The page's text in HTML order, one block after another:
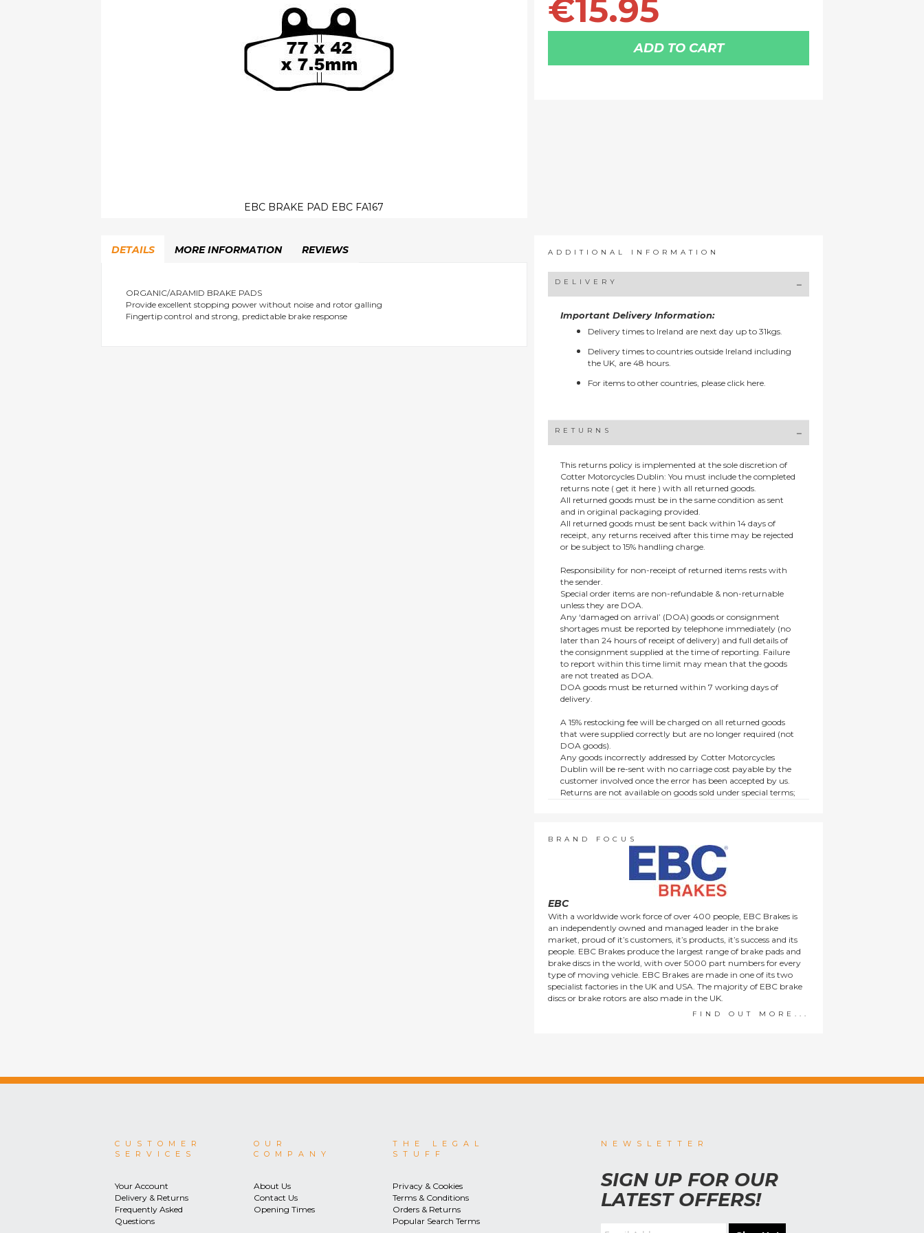
€15.95
ADD TO CART
EBC BRAKE PAD EBC FA167
the
images
gallery
DETAILS
ORGANIC/ARAMID BRAKE PADS
Provide excellent stopping power without noise and rotor galling
Fingertip control and strong, predictable brake response
MORE INFORMATION REVIEWS ADDITIONAL INFORMATION
DELIVERY
Important Delivery Information:
Delivery times to Ireland are next day up to 31kgs.
Delivery times to countries outside Ireland including
the UK, are 48 hours.
For items to other countries, please click here.
RETURNS
This returns policy is implemented at the sole discretion of
Cotter Motorcycles Dublin: You must include the completed
returns note ( get it here ) with all returned goods.
All returned goods must be in the same condition as sent
and in original packaging provided.
All returned goods must be sent back within 14 days of
receipt, any returns received after this time may be rejected
or be subject to 15% handling charge.
Responsibility for non-receipt of returned items rests with
the sender.
Special order items are non-refundable & non-returnable
unless they are DOA.
Any ‘damaged on arrival’ (DOA) goods or consignment
shortages must be reported by telephone immediately (no
later than 24 hours of receipt of delivery) and full details of
the consignment supplied at the time of reporting. Failure
to report within this time limit may mean that the goods
are not treated as DOA.
DOA goods must be returned within 7 working days of
delivery.
A 15% restocking fee will be charged on all returned goods
that were supplied correctly but are no longer required (not
DOA goods).
Any goods incorrectly addressed by Cotter Motorcycles
Dublin will be re-sent with no carriage cost payable by the
customer involved once the error has been accepted by us.
Returns are not available on goods sold under special terms;
consumers.
BRAND FOCUS
EBC
With a worldwide work force of over 400 people, EBC Brakes is
an independently owned and managed leader in the brake
market, proud of it’s customers, it’s products, it’s success and its
people. EBC Brakes produce the largest range of brake pads and
brake discs in the world, with over 5000 part numbers for every
type of moving vehicle. EBC Brakes are made in one of its two
specialist factories in the UK and USA. The majority of EBC brake
discs or brake rotors are also made in the UK.
FIND OUT MORE...
CUSTOMER
SERVICES
Your Account
Delivery & Returns
Frequently Asked
Questions
OUR
COMPANY
About Us
Contact Us
Opening Times
THE LEGAL
STUFF
Privacy & Cookies
Terms & Conditions
Orders & Returns
Popular Search Terms
NEWSLETTER
SIGN UP FOR OUR
LATEST OFFERS!